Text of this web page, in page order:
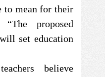
to mean for their
proposed
set education
believe